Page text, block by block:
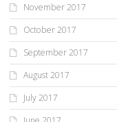
November 2017
October 2017
September 2017
August 2017
July 2017